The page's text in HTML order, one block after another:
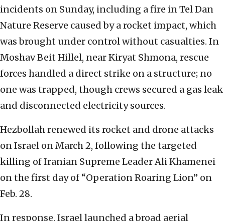
incidents on Sunday, including a fire in Tel Dan
Nature Reserve caused by a rocket impact, which
was brought under control without casualties. In
Moshav Beit Hillel, near Kiryat Shmona, rescue
forces handled a direct strike on a structure; no
one was trapped, though crews secured a gas leak
and disconnected electricity sources.
Hezbollah renewed its rocket and drone attacks
on Israel on March 2, following the targeted
killing of Iranian Supreme Leader Ali Khamenei
on the first day of “Operation Roaring Lion” on
Feb. 28.
In response, Israel launched a broad aerial